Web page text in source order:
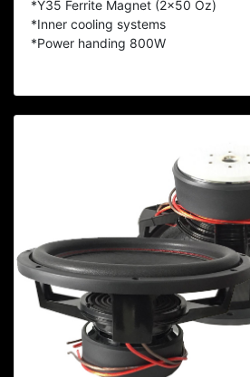
*Y35 Ferrite Magnet (2x50 Oz)
*Inner cooling systems
*Power handing 800W